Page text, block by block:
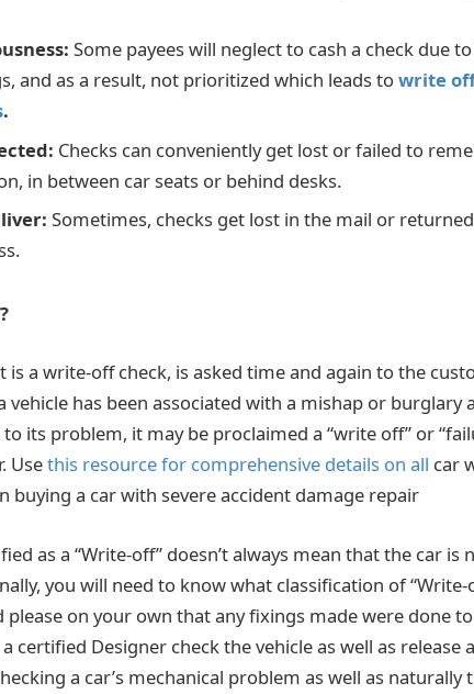
Some payees will neglect to cash a check due
and as a result, not prioritized which leads towrite
.
Checks can conveniently get lost or failed to
in between car seats or behind desks.
Sometimes, checks get lost in the mail or
is a write-off check, is asked time and again to the
has been associated with a mishap or burglary
its problem, it may be proclaimed a “write off” or
Usethis resource for comprehensive details on all car
buying a car with severe accident damage repair
as a “Write-off” doesn’t always mean that the car is
you will need to know what classification of “Write-
please on your own that any fixings made were done
certified Designer check the vehicle as well as release
a car’s mechanical problem as well as naturally